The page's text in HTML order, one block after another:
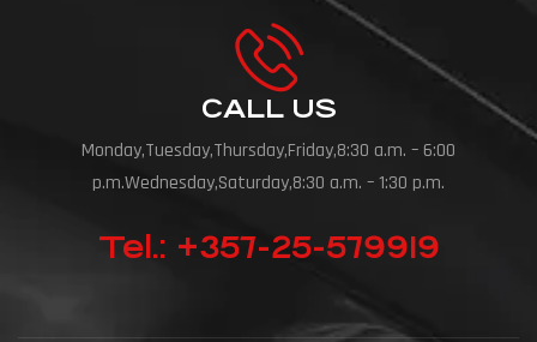
CALL US
Monday,Tuesday,Thursday,Friday,8:30 a.m. – 6:00
p.m.Wednesday,Saturday,8:30 a.m. – 1:30 p.m.
Tel.: +357-25-579919